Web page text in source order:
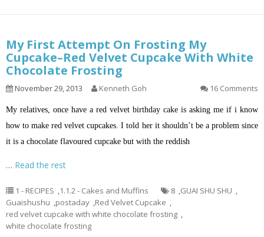
My First Attempt On Frosting My
Cupcake–Red Velvet Cupcake With White
Chocolate Frosting
November 29, 2013 Kenneth Goh 16 Comments
My relatives, once have a red velvet birthday cake is asking me if i know
how to make red velvet cupcakes. I told her it shouldn’t be a problem since
it is a chocolate flavoured cupcake but with the reddish
… Read the rest
1 - RECIPES ,1.1.2 - Cakes and Muffins 8 ,GUAI SHU SHU ,
Guaishushu ,postaday ,Red Velvet Cupcake ,
red velvet cupcake with white chocolate frosting ,
white chocolate frosting